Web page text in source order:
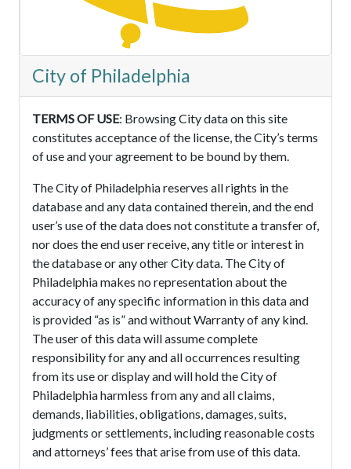
City of Philadelphia
TERMS OF USE: Browsing City data on this site
constitutes acceptance of the license, the City’s terms
of use and your agreement to be bound by them.
The City of Philadelphia reserves all rights in the
database and any data contained therein, and the end
user’s use of the data does not constitute a transfer of,
nor does the end user receive, any title or interest in
the database or any other City data. The City of
Philadelphia makes no representation about the
accuracy of any specific information in this data and
is provided “as is” and without Warranty of any kind.
The user of this data will assume complete
responsibility for any and all occurrences resulting
from its use or display and will hold the City of
Philadelphia harmless from any and all claims,
demands, liabilities, obligations, damages, suits,
judgments or settlements, including reasonable costs
and attorneys’ fees that arise from use of this data.